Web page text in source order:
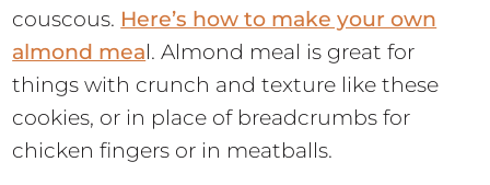
couscous. Here’s how to make your own
almond meal. Almond meal is great for
things with crunch and texture like these
cookies, or in place of breadcrumbs for
chicken fingers or in meatballs.